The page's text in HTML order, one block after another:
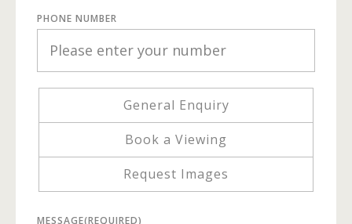
PHONE NUMBER
General Enquiry
Book a Viewing
Request Images
MESSAGE(REQUIRED)